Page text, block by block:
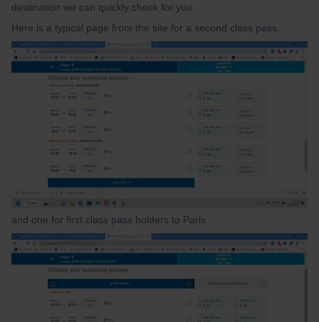
destination we can quickly check for you.
Here is a typical page from the site for a second class pass.
and one for first class pass holders to Paris